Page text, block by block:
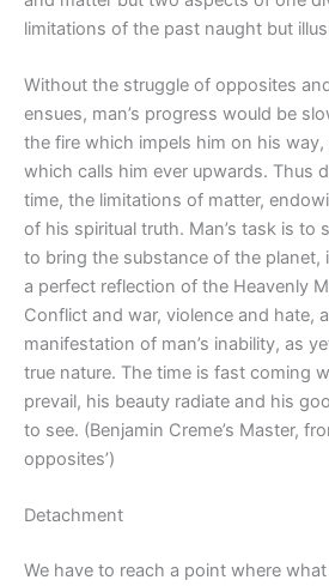
limitations of the past naught but
Without the struggle of opposites
ensues, man’s progress would be
the fire which impels him on his
which calls him ever upwards. Thus
time, the limitations of matter,
of his spiritual truth. Man’s task is to
to bring the substance of the planet,
a perfect reflection of the Heavenly
Conflict and war, violence and hate,
manifestation of man’s inability, as
true nature. The time is fast coming
prevail, his beauty radiate and his
to see. (Benjamin Creme’s Master,
opposites’)
Detachment
We have to reach a point where